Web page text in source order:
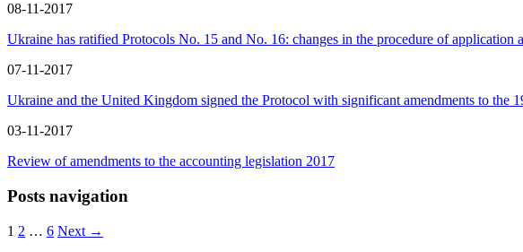
08-11-2017
Ukraine has ratified Protocols No. 15 and No. 16: changes in the procedure of
07-11-2017
Ukraine and the United Kingdom signed the Protocol with significant amendments to the
03-11-2017
Review of amendments to the accounting legislation 2017
Posts navigation
1 2 … 6 Next →